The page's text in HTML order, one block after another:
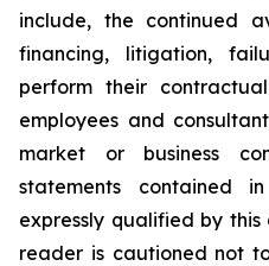
include, the continued
financing, litigation,
perform their
employees and
market or business
statements contained
expressly qualified by
reader is cautioned not